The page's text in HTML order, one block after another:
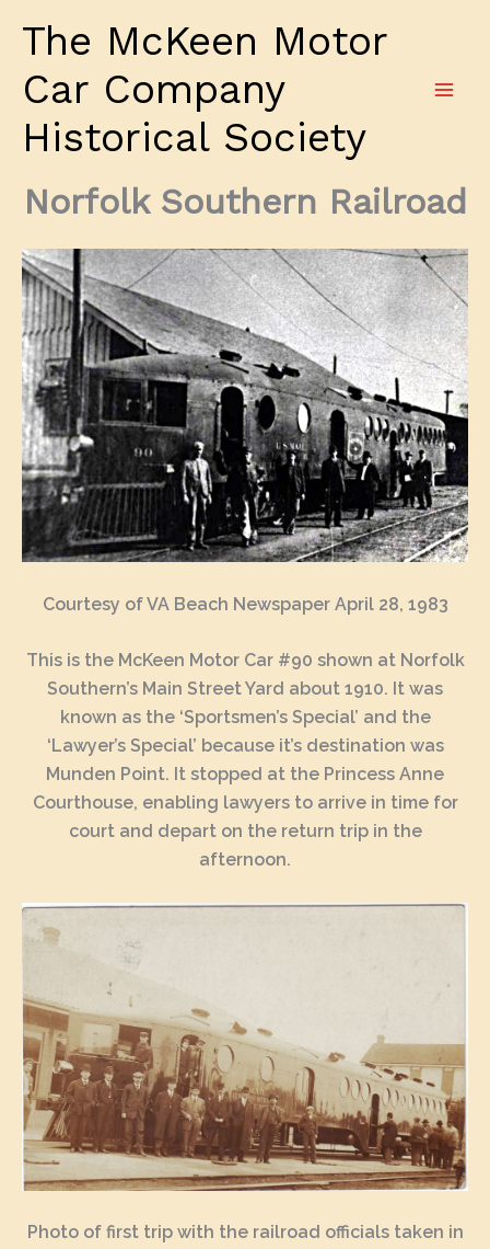
The McKeen Motor
Car Company
Historical Society
Norfolk Southern Railroad
Courtesy of VA Beach Newspaper April 28, 1983
This is the McKeen Motor Car #90 shown at Norfolk
Southern’s Main Street Yard about 1910. It was
known as the ‘Sportsmen’s Special’ and the
‘Lawyer’s Special’ because it’s destination was
Munden Point. It stopped at the Princess Anne
Courthouse, enabling lawyers to arrive in time for
court and depart on the return trip in the
afternoon.
Photo of first trip with the railroad officials taken in